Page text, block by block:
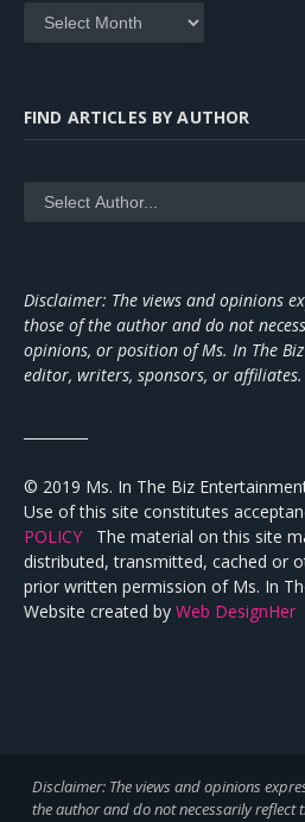
Archives
FIND ARTICLES BY AUTHOR
Disclaimer: The views and opinions
those of the author and do not
opinions, or position of Ms. In The
editor, writers, sponsors, or affiliates.
© 2019 Ms. In The Biz
Use of this site constitutes
POLICY The material on this site
distributed, transmitted, cached or
prior written permission of Ms. In
Website created by Web DesignHer
Disclaimer: The views and opinions
the author and do not necessarily reflect